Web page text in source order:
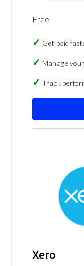
Free
Get paid
Manage
Track
Xero